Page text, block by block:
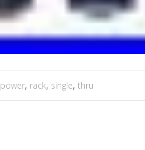
power, rack, single, thru